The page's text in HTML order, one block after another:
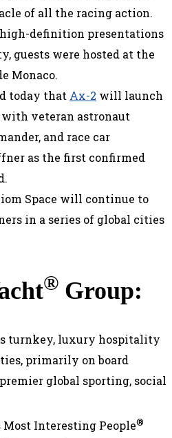
of all the racing action.
definition presentations
guests were hosted at the
Monaco.
today that Ax-2 will launch
with veteran astronaut
and race car
as the first confirmed
Space will continue to
in a series of global cities
® Group:
turnkey, luxury hospitality
primarily on board
global sporting, social
Most Interesting People®